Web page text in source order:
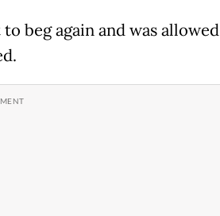
beg again and was allowed